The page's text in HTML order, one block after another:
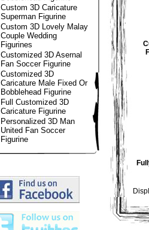
Custom 3D Caricature
Superman Figurine
Custom 3D Lovely Malay
Couple Wedding
Figurines
Customized 3D Asernal
Fan Soccer Figurine
Customized 3D
Caricature Male Fixed Or
Bobblehead Figurine
Full Customized 3D
Caricature Figurine
Personalized 3D Man
United Fan Soccer
Figurine